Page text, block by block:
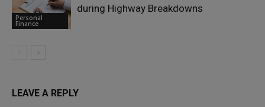
Personal
Finance
during Highway Breakdowns
LEAVE A REPLY